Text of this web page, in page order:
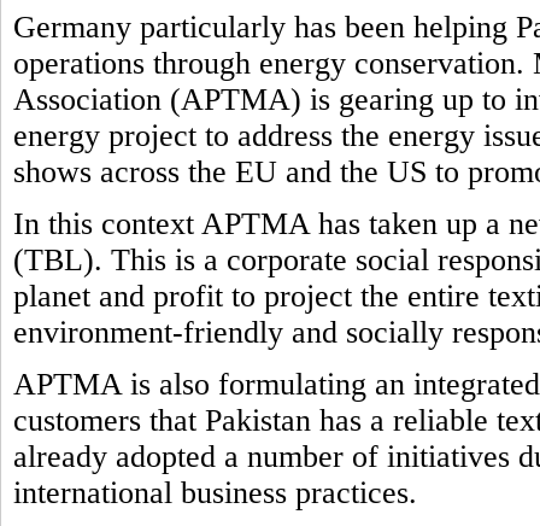
Germany particularly has been helping
operations through energy
Association (APTMA) is gearing up to
energy project to address the energy
shows across the EU and the US to
In this context APTMA has taken up a
(TBL). This is a corporate social
planet and profit to project the entire
environment-friendly and socially
APTMA is also formulating an
customers that Pakistan has a reliable
already adopted a number of initiatives
international business practices.